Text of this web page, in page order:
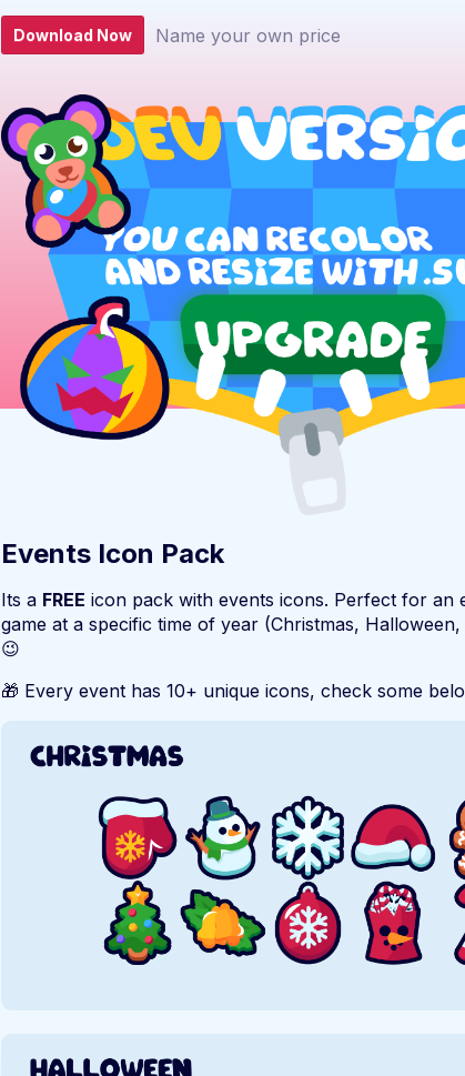
Download Now Name your own price
Events Icon Pack
Its a FREE icon pack with events icons. Perfect for an
game at a specific time of year (Christmas, Halloween,
😉
🎁 Every event has 10+ unique icons, check some